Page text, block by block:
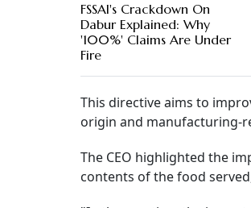
FSSAI's Crackdown On
Dabur Explained: Why
'100%' Claims Are Under
Fire
This directive aims to
origin and manufacturing-
The CEO highlighted the
contents of the food